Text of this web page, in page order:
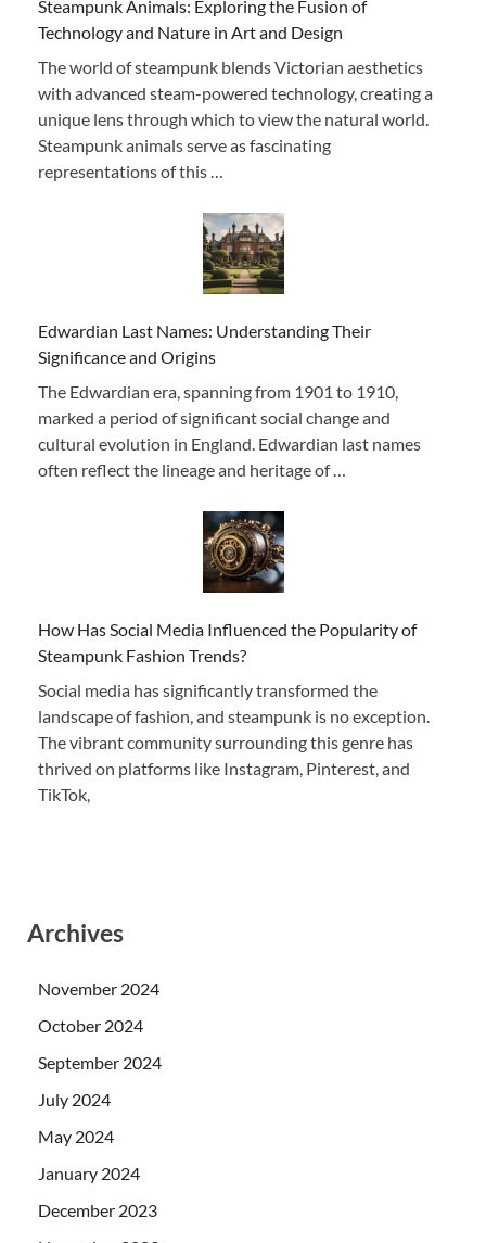
Steampunk Animals: Exploring the Fusion of
Technology and Nature in Art and Design
The world of steampunk blends Victorian aesthetics
with advanced steam-powered technology, creating a
unique lens through which to view the natural world.
Steampunk animals serve as fascinating
representations of this …
Edwardian Last Names: Understanding Their
Significance and Origins
The Edwardian era, spanning from 1901 to 1910,
marked a period of significant social change and
cultural evolution in England. Edwardian last names
often reflect the lineage and heritage of …
How Has Social Media Influenced the Popularity of
Steampunk Fashion Trends?
Social media has significantly transformed the
landscape of fashion, and steampunk is no exception.
The vibrant community surrounding this genre has
thrived on platforms like Instagram, Pinterest, and
TikTok,
Archives
November 2024
October 2024
September 2024
July 2024
May 2024
January 2024
December 2023